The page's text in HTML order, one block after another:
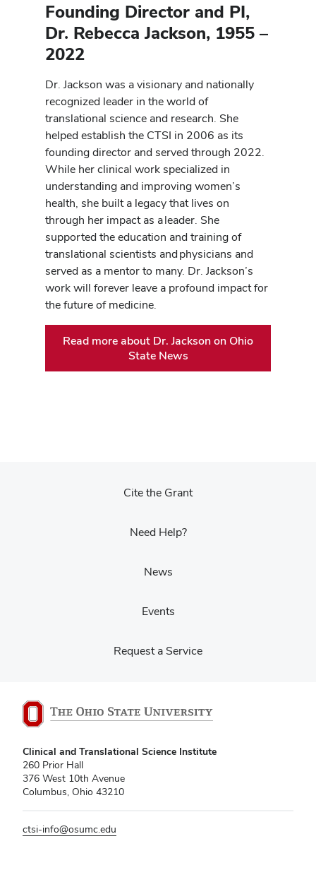
Founding Director and PI,
Dr. Rebecca Jackson, 1955 –
2022
Dr. Jackson was a visionary and nationally
recognized leader in the world of
translational science and research. She
helped establish the CTSI in 2006 as its
founding director and served through 2022.
While her clinical work specialized in
understanding and improving women’s
health, she built a legacy that lives on
through her impact as a leader. She
supported the education and training of
translational scientists and physicians and
served as a mentor to many. Dr. Jackson’s
work will forever leave a profound impact for
the future of medicine.
Read more about Dr. Jackson on Ohio
State News
Cite the Grant
Need Help?
News
Events
Request a Service
Clinical and Translational Science Institute
260 Prior Hall
376 West 10th Avenue
Columbus, Ohio 43210
ctsi-info@osumc.edu